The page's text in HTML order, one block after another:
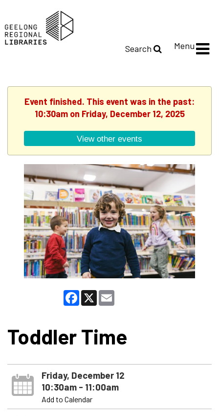
Search Menu
Event finished. This event was in the past:
10:30am on Friday, December 12, 2025
View other events
Facebook
X
Toddler Time
Friday, December 12
10:30am - 11:00am
Add to Calendar